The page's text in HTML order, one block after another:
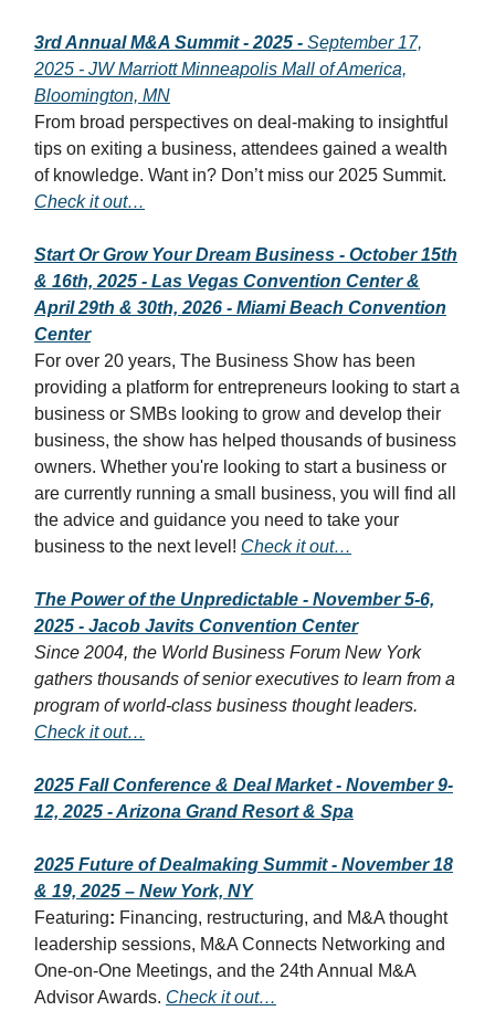
3rd Annual M&A Summit - 2025 - September 17,
2025 - JW Marriott Minneapolis Mall of America,
Bloomington, MN
From broad perspectives on deal-making to insightful
tips on exiting a business, attendees gained a wealth
of knowledge. Want in? Don’t miss our 2025 Summit.
Check it out…
Start Or Grow Your Dream Business - October 15th
& 16th, 2025 - Las Vegas Convention Center &
April 29th & 30th, 2026 - Miami Beach Convention
Center
For over 20 years, The Business Show has been
providing a platform for entrepreneurs looking to start a
business or SMBs looking to grow and develop their
business, the show has helped thousands of business
owners. Whether you're looking to start a business or
are currently running a small business, you will find all
the advice and guidance you need to take your
business to the next level! Check it out…
The Power of the Unpredictable - November 5-6,
2025 - Jacob Javits Convention Center
Since 2004, the World Business Forum New York
gathers thousands of senior executives to learn from a
program of world-class business thought leaders.
Check it out…
2025 Fall Conference & Deal Market - November 9-
12, 2025 - Arizona Grand Resort & Spa
2025 Future of Dealmaking Summit - November 18
& 19, 2025 – New York, NY
Featuring: Financing, restructuring, and M&A thought
leadership sessions, M&A Connects Networking and
One-on-One Meetings, and the 24th Annual M&A
Advisor Awards. Check it out…